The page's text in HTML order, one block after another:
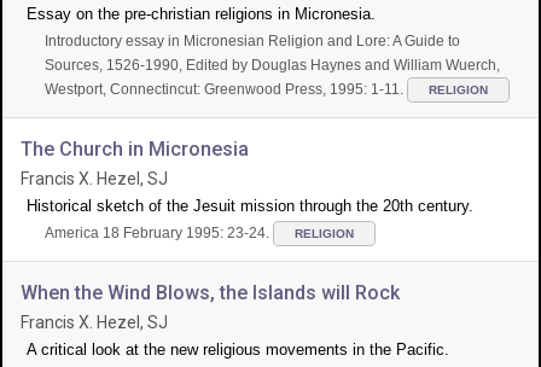
Essay on the pre-christian religions in Micronesia.
Introductory essay in Micronesian Religion and Lore: A Guide to
Sources, 1526-1990, Edited by Douglas Haynes and William Wuerch,
Westport, Connectincut: Greenwood Press, 1995: 1-11.
RELIGION
The Church in Micronesia
Francis X. Hezel, SJ
Historical sketch of the Jesuit mission through the 20th century.
America 18 February 1995: 23-24. RELIGION
When the Wind Blows, the Islands will Rock
Francis X. Hezel, SJ
A critical look at the new religious movements in the Pacific.